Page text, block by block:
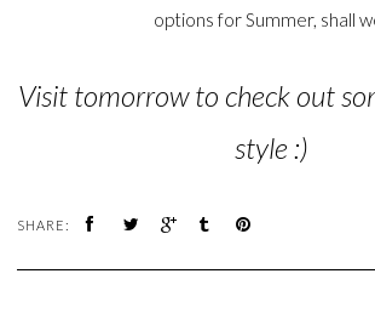
options for Summer, shall
Visit tomorrow to check out
style :)
SHARE: